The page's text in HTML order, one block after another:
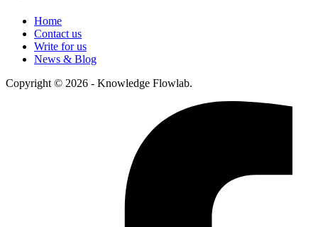
Home
Contact us
Write for us
News & Blog
Copyright © 2026 - Knowledge Flowlab.